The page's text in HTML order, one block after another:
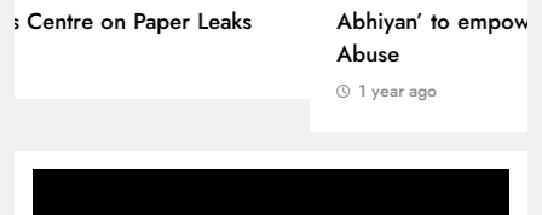
Smriti Irani defends Centre on Paper Leaks